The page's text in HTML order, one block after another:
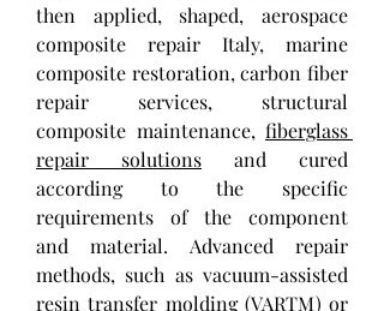
then applied, shaped, aerospace
composite repair Italy, marine
composite restoration, carbon fiber
repair services, structural
composite maintenance, fiberglass
repair solutions and cured
according to the specific
requirements of the component
and material. Advanced repair
methods, such as vacuum-assisted
resin transfer molding (VARTM) or